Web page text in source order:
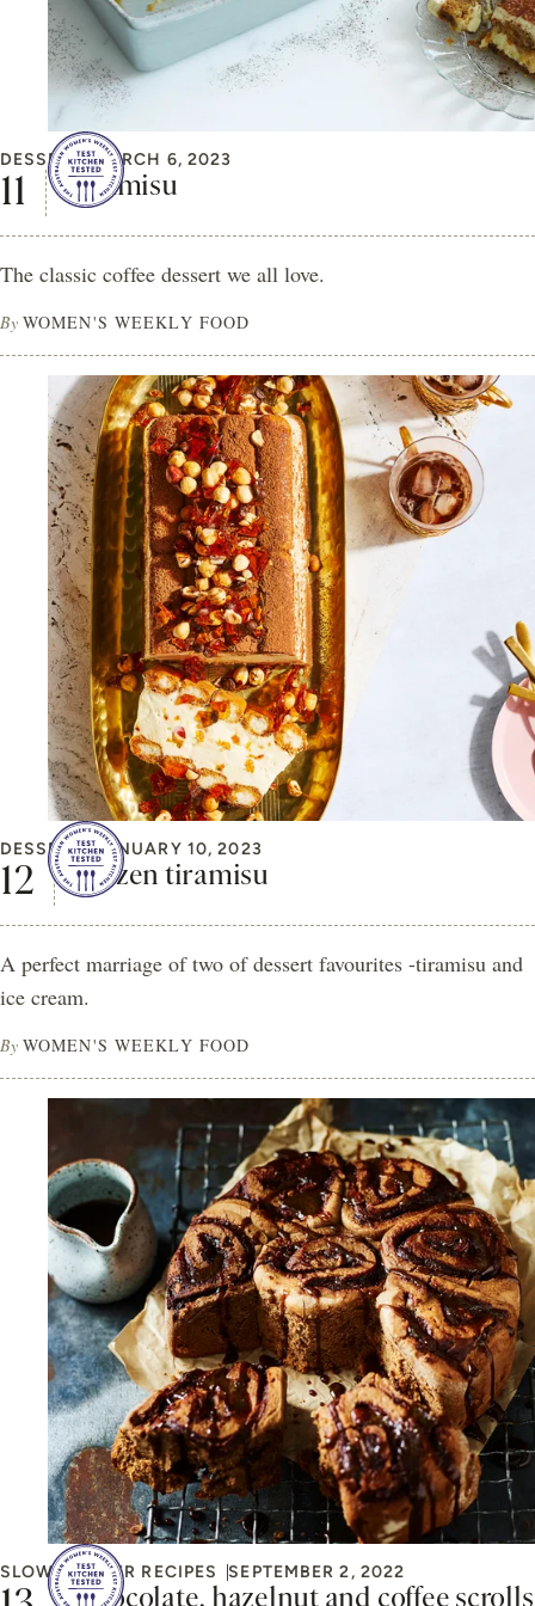
DESSERT MARCH 6, 2023
Tiramisu
The classic coffee dessert we all love.
By WOMEN'S WEEKLY FOOD
DESSERT JANUARY 10, 2023
Frozen tiramisu
A perfect marriage of two of dessert favourites -tiramisu and
ice cream.
By WOMEN'S WEEKLY FOOD
SLOW COOKER RECIPES SEPTEMBER 2, 2022
Chocolate, hazelnut and coffee scrolls